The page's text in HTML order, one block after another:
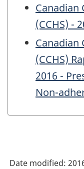
Canadian
(CCHS) -
Canadian
(CCHS)
2016 -
Non-
Date modified: